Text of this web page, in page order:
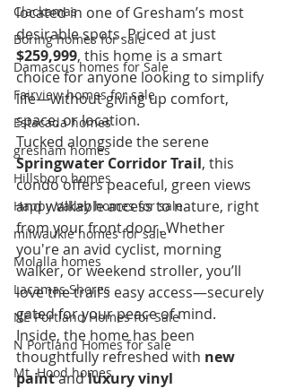
Clackamas
Boring homes for sale
Damascus homes for Sale
Fairview homes for sale
Estacada homes
gresham homes
Hillsboro homes
Happy Valley homes for sale
milwaukie homes for sale
Molalla homes
Lacamas Shores
NE Portland Homes for Sale
N Portland Homes for sale
Mt. Hood homes
located in one of Gresham’s most
desirable spots. Priced at just
$259,999, this home is a smart
choice for anyone looking to simplify
life—without giving up comfort,
space, or location.
Tucked alongside the serene
Springwater Corridor Trail, this
condo offers peaceful, green views
and walkable access to nature, right
from your front door. Whether
you're an avid cyclist, morning
walker, or weekend stroller, you’ll
love the trail’s easy access—securely
gated for your peace of mind.
Inside, the home has been
thoughtfully refreshed with new
paint and luxury vinyl